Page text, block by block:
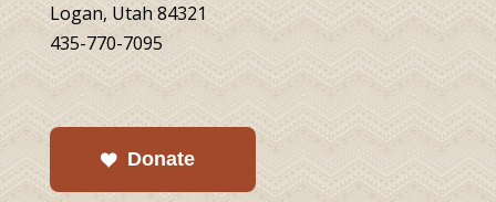
Logan, Utah 84321
435-770-7095
Donate